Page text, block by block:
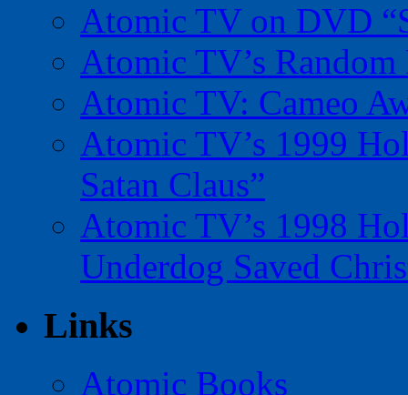
Atomic TV on DVD
Atomic TV’s
Atomic TV: Cameo
Atomic TV’s 1999
Satan Claus”
Atomic TV’s 1998
Underdog Saved
Links
Atomic Books